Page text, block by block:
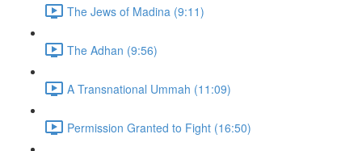
The Jews of Madina (9:11)
The Adhan (9:56)
A Transnational Ummah (11:09)
Permission Granted to Fight (16:50)